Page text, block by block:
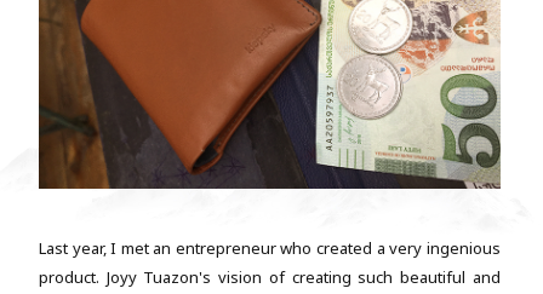
Last year, I met an entrepreneur who created a very ingenious
product. Joyy Tuazon's vision of creating such beautiful and